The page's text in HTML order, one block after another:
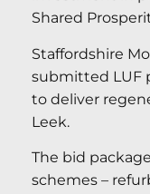
Shared
Staffordshire
submitted LUF
to deliver
Leek.
The bid
schemes –